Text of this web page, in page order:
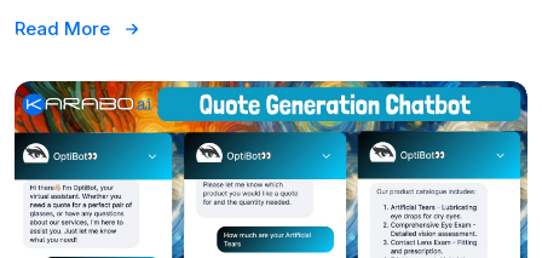
Read More